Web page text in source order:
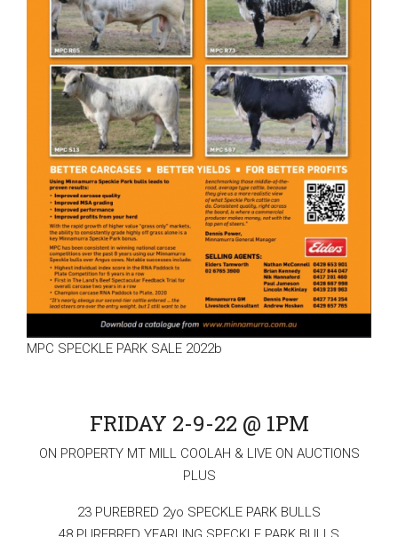
MPC SPECKLE PARK SALE 2022b
FRIDAY 2-9-22 @ 1PM
ON PROPERTY MT MILL COOLAH & LIVE ON AUCTIONS
PLUS
23 PUREBRED 2yo SPECKLE PARK BULLS